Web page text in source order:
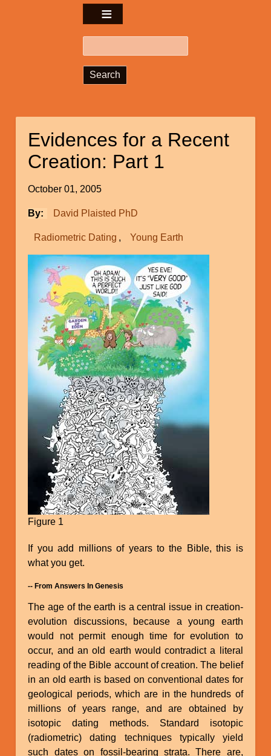
Evidences for a Recent
Creation: Part 1
October 01, 2005
By David Plaisted PhD
Radiometric Dating Young Earth
Figure 1
If you add millions of years to the Bible, this is
what you get.
-- From Answers In Genesis
The age of the earth is a central issue in creation-
evolution discussions, because a young earth
would not permit enough time for evolution to
occur, and an old earth would contradict a literal
reading of the Bible account of creation. The belief
in an old earth is based on conventional dates for
geological periods, which are in the hundreds of
millions of years range, and are obtained by
isotopic dating methods. Standard isotopic
(radiometric) dating techniques typically yield
such dates on fossil-bearing strata. There are,